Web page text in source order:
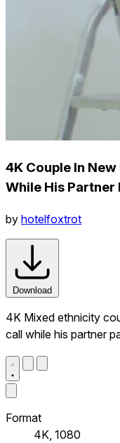
4K Couple In
While His Partner
by hotelfoxtrot
Download
4K Mixed ethnicity
call while his partner
Format
4K, 1080